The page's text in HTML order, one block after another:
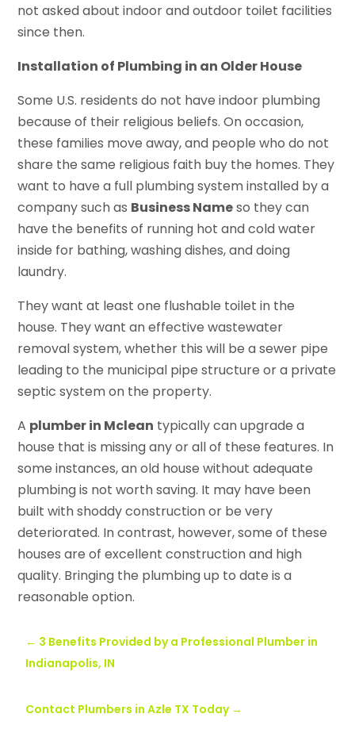
not asked about indoor and outdoor toilet facilities
since then.
Installation of Plumbing in an Older House
Some U.S. residents do not have indoor plumbing
because of their religious beliefs. On occasion,
these families move away, and people who do not
share the same religious faith buy the homes. They
want to have a full plumbing system installed by a
company such as Business Nameso they can
have the benefits of running hot and cold water
inside for bathing, washing dishes, and doing
laundry.
They want at least one flushable toilet in the
house. They want an effective wastewater
removal system, whether this will be a sewer pipe
leading to the municipal pipe structure or a private
septic system on the property.
A plumber in Mclean typically can upgrade a
house that is missing any or all of these features. In
some instances, an old house without adequate
plumbing is not worth saving. It may have been
built with shoddy construction or be very
deteriorated. In contrast, however, some of these
houses are of excellent construction and high
quality. Bringing the plumbing up to date is a
reasonable option.
← 3 Benefits Provided by a Professional Plumber in
Indianapolis, IN
Contact Plumbers in Azle TX Today→